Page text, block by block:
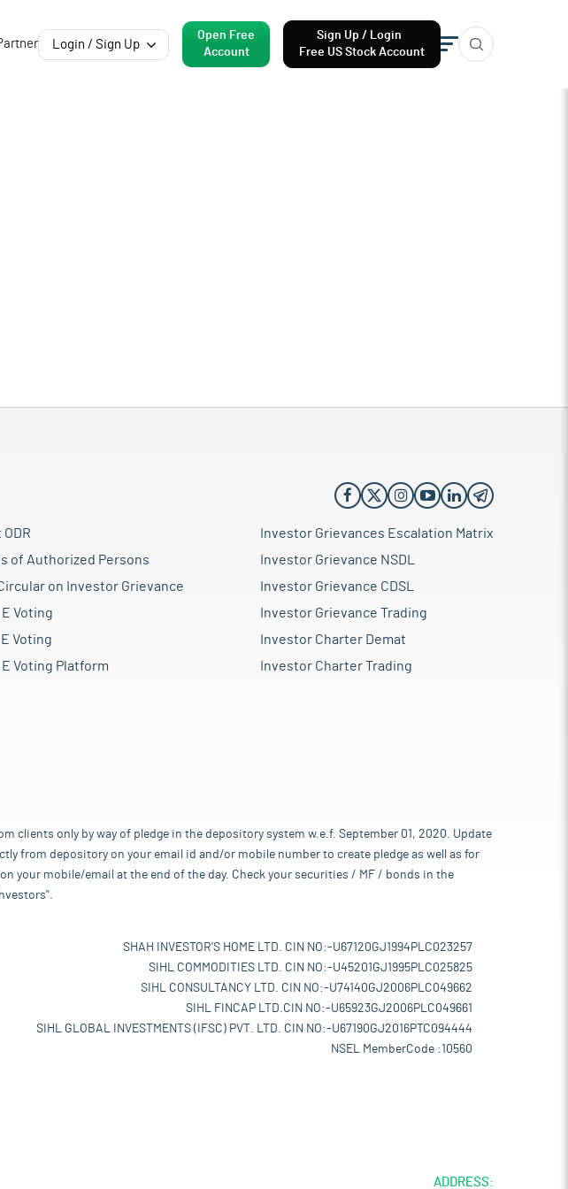
Login / Sign Up
Open Free
Account
Sign Up / Login
Free US Stock Account
of Authorized Persons
on Investor Grievance
E Voting
E Voting
E Voting Platform
Investor Grievances Escalation Matrix
Investor Grievance NSDL
Investor Grievance CDSL
Investor Grievance Trading
Investor Charter Demat
Investor Charter Trading
only by way of pledge in the depository system w.e.f. September 01, 2020. Update
from depository on your email id and/or mobile number to create pledge as well as for
your mobile/email at the end of the day. Check your securities / MF / bonds in the
SHAH INVESTOR'S HOME LTD. CIN NO:-U67120GJ1994PLC023257
SIHL COMMODITIES LTD. CIN NO:-U45201GJ1995PLC025825
SIHL CONSULTANCY LTD. CIN NO:-U74140GJ2006PLC049662
SIHL FINCAP LTD.CIN NO:-U65923GJ2006PLC049661
SIHL GLOBAL INVESTMENTS (IFSC) PVT. LTD. CIN NO:-U67190GJ2016PTC094444
NSEL MemberCode :10560
ADDRESS: